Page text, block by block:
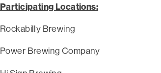
Participating Locations:
Rockabilly Brewing
Power Brewing Company